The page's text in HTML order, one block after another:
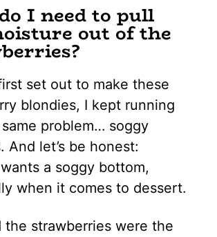
I need to pull
out of the
set out to make these
blondies, I kept running
problem… soggy
And let’s be honest:
a soggy bottom,
when it comes to dessert.
the strawberries were the